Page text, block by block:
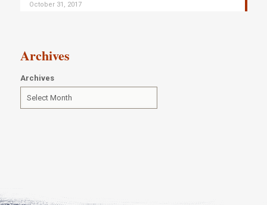
October 31, 2017
Archives
Archives